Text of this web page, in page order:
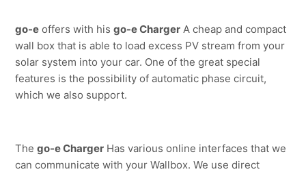
go-e offers with his go-e Charger A cheap and compact
wall box that is able to load excess PV stream from your
solar system into your car. One of the great special
features is the possibility of automatic phase circuit,
which we also support.
The go-e Charger Has various online interfaces that we
can communicate with your Wallbox. We use direct